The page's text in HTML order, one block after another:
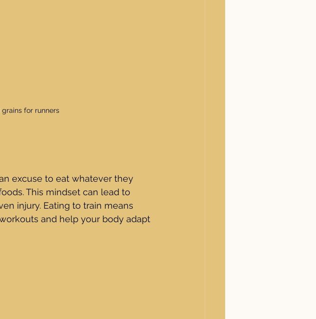
for runners
excuse to eat whatever they
This mindset can lead to
injury. Eating to train means
and help your body adapt